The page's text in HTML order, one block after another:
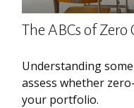
The ABCs of Zero
Understanding
assess whether
your portfolio.